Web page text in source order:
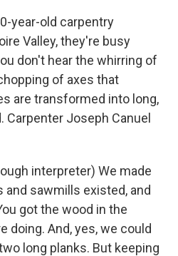
year-old carpentry
Valley, they're busy
don't hear the whirring of
of axes that
are transformed into long,
Carpenter Joseph Canuel
interpreter) We made
sawmills existed, and
got the wood in the
doing. And, yes, we could
long planks. But keeping